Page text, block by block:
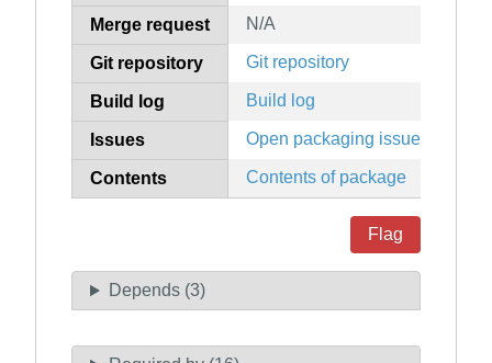
Merge request N/A
Git repository Git repository
Build log Build log
Issues Open packaging issues
Contents Contents of package
Flag
Depends (3)